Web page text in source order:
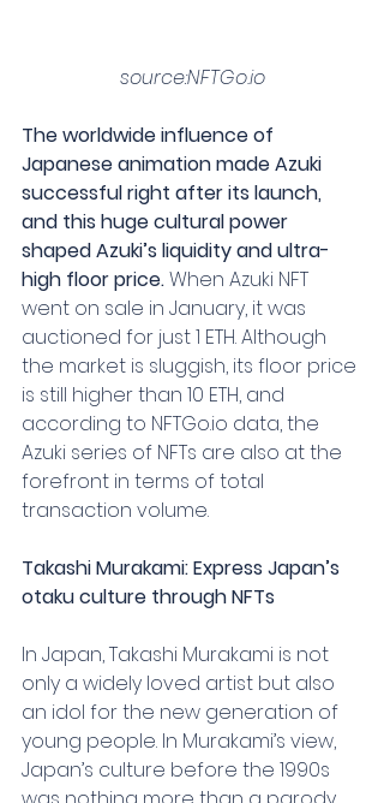
source:NFTGo.io
The worldwide influence of
Japanese animation made Azuki
successful right after its launch,
and this huge cultural power
shaped Azuki’s liquidity and ultra-
high floor price. When Azuki NFT
went on sale in January, it was
auctioned for just 1 ETH. Although
the market is sluggish, its floor price
is still higher than 10 ETH, and
according to NFTGo.io data, the
Azuki series of NFTs are also at the
forefront in terms of total
transaction volume.
Takashi Murakami: Express Japan’s
otaku culture through NFTs
In Japan, Takashi Murakami is not
only a widely loved artist but also
an idol for the new generation of
young people. In Murakami’s view,
Japan’s culture before the 1990s